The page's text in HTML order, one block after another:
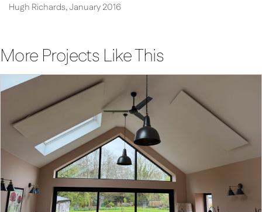
Hugh Richards, January 2016
More Projects Like This